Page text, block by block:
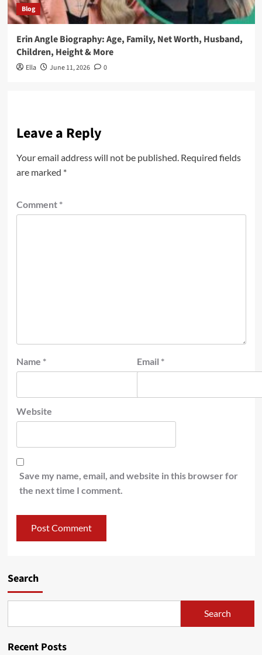
Blog
Erin Angle Biography: Age, Family, Net Worth, Husband,
Children, Height & More
Ella June 11, 2026 0
Leave a Reply
Your email address will not be published. Required fields
are marked *
Comment *
Name * Email *
Website
Save my name, email, and website in this browser for
the next time I comment.
Search
Search
Recent Posts